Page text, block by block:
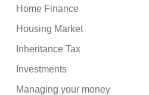
Home Finance
Housing Market
Inheritance Tax
Investments
Managing your money